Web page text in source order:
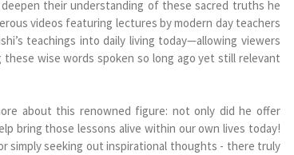
their understanding of these sacred truths he
videos featuring lectures by modern day teachers
teachings into daily living today—allowing viewers
wise words spoken so long ago yet still relevant
about this renowned figure: not only did he offer
bring those lessons alive within our own lives today!
simply seeking out inspirational thoughts - there truly